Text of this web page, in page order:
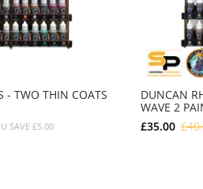
- TWO THIN COATS
SAVE£5.00
DUNCAN
WAVE 2
£35.00